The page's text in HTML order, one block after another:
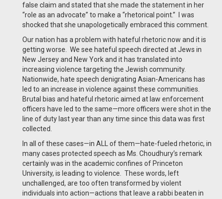
false claim and stated that she made the statement in her
“role as an advocate” to make a “rhetorical point.” I was
shocked that she unapologetically embraced this comment.
Our nation has a problem with hateful rhetoric now and it is
getting worse. We see hateful speech directed at Jews in
New Jersey and New York and it has translated into
increasing violence targeting the Jewish community.
Nationwide, hate speech denigrating Asian-Americans has
led to an increase in violence against these communities.
Brutal bias and hateful rhetoric aimed at law enforcement
officers have led to the same—more officers were shot in the
line of duty last year than any time since this data was first
collected.
In all of these cases—in ALL of them—hate-fueled rhetoric, in
many cases protected speech as Ms. Choudhury’s remark
certainly was in the academic confines of Princeton
University, is leading to violence. These words, left
unchallenged, are too often transformed by violent
individuals into action—actions that leave a rabbi beaten in